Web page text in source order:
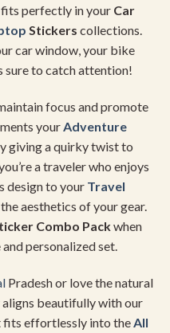
perfectly in your Car
Stickers collections.
car window, your bike
sure to catch attention!
focus and promote
yourAdventure
giving a quirky twist to
a traveler who enjoys
design to your Travel
aesthetics of your gear.
Combo Packwhen
personalized set.
Pradesh or love the natural
beautifully with our
fits effortlessly into the All